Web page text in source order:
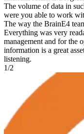
The volume of data in
were you able to work
The way the BrainE4
Everything was very
management and for the
information is a great
listening.
1/2